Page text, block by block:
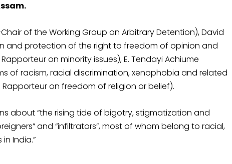
of the Working Group on Arbitrary Detention), David
and protection of the right to freedom of opinion and
on minority issues), E. Tendayi Achiume
of racism, racial discrimination, xenophobia and related
on freedom of religion or belief).
about “the rising tide of bigotry, stigmatization and
and “infiltrators”, most of whom belong to racial,
India.”